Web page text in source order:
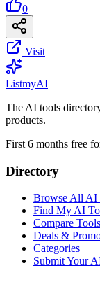
0
Visit
ListmyAI
The AI tools
products.
First 6 months free
Directory
Browse All AI
Find My AI
Compare Tools
Deals &
Categories
Submit Your